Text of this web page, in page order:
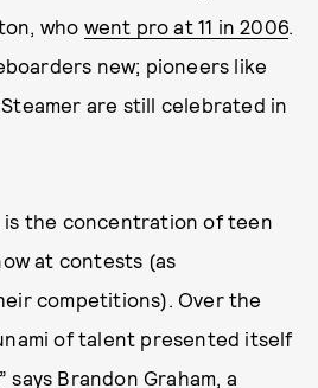
who went pro at 11 in 2006.
new; pioneers like
Steamer are still celebrated in
is the concentration of teen
at contests (as
competitions). Over the
of talent presented itself
says Brandon Graham, a